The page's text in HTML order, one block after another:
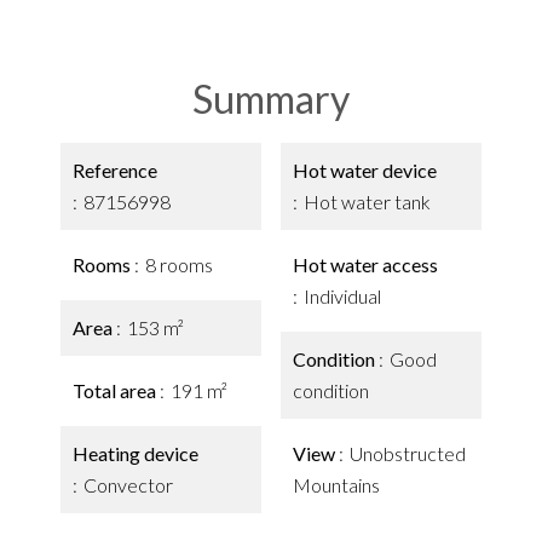
Summary
Reference
87156998
Rooms 8 rooms
Area 153 m²
Total area 191 m²
Heating device
Convector
Hot water device
Hot water tank
Hot water access
Individual
Condition
Good
condition
View
Unobstructed
Mountains